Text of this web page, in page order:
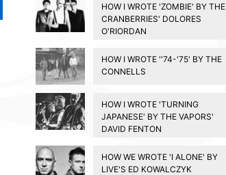
HOW I WROTE 'ZOMBIE' BY THE
CRANBERRIES' DOLORES
O'RIORDAN
HOW I WROTE ''74-'75' BY THE
CONNELLS
HOW I WROTE 'TURNING
JAPANESE' BY THE VAPORS'
DAVID FENTON
HOW WE WROTE 'I ALONE' BY
LIVE'S ED KOWALCZYK